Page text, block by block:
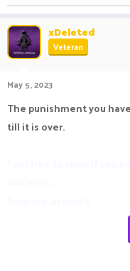
xDeleted
Veteran
May 5, 2023
The punishment you
till it is over.